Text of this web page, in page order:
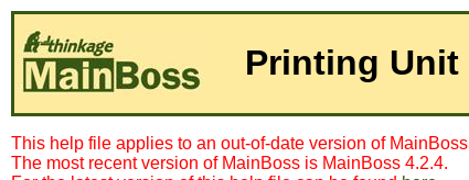
Printing Unit
This help file applies to an out-of-date version of
The most recent version of MainBoss is MainBoss 4.2.4.